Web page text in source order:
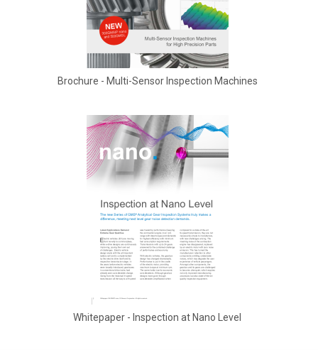
Brochure - Multi-Sensor Inspection Machines
Whitepaper - Inspection at Nano Level